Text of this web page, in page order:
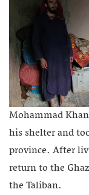
Mohammad
his shelter and
province. After
return to the
the Taliban.